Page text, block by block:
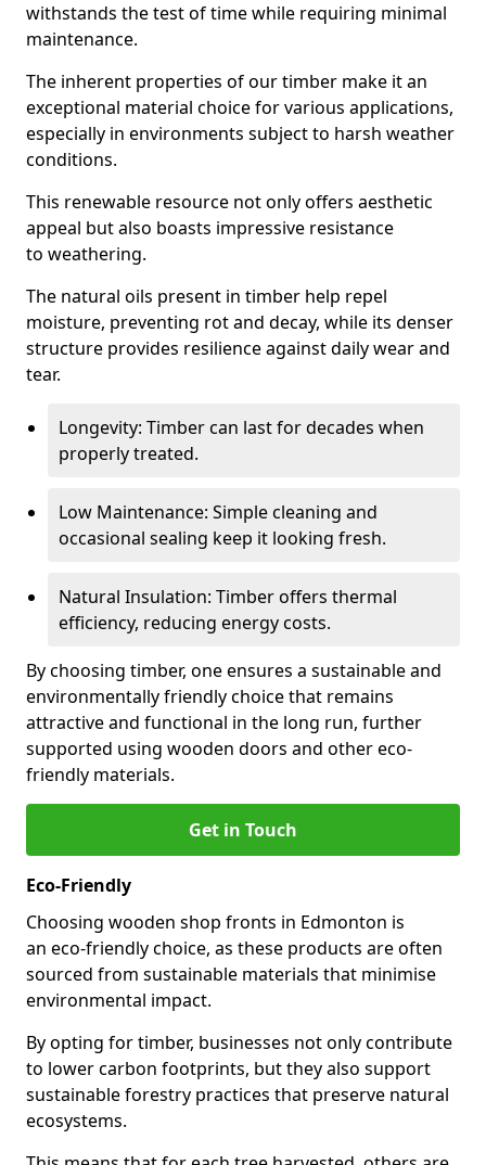
withstands the test of time while requiring minimal
maintenance.
The inherent properties of our timber make it an
exceptional material choice for various applications,
especially in environments subject to harsh weather
conditions.
This renewable resource not only offers aesthetic
appeal but also boasts impressive resistance
to weathering.
The natural oils present in timber help repel
moisture, preventing rot and decay, while its denser
structure provides resilience against daily wear and
tear.
Longevity: Timber can last for decades when
properly treated.
Low Maintenance: Simple cleaning and
occasional sealing keep it looking fresh.
Natural Insulation: Timber offers thermal
efficiency, reducing energy costs.
By choosing timber, one ensures a sustainable and
environmentally friendly choice that remains
attractive and functional in the long run, further
supported using wooden doors and other eco-
friendly materials.
Get in Touch
Eco-Friendly
Choosing wooden shop fronts in Edmonton is
an eco-friendly choice, as these products are often
sourced from sustainable materials that minimise
environmental impact.
By opting for timber, businesses not only contribute
to lower carbon footprints, but they also support
sustainable forestry practices that preserve natural
ecosystems.